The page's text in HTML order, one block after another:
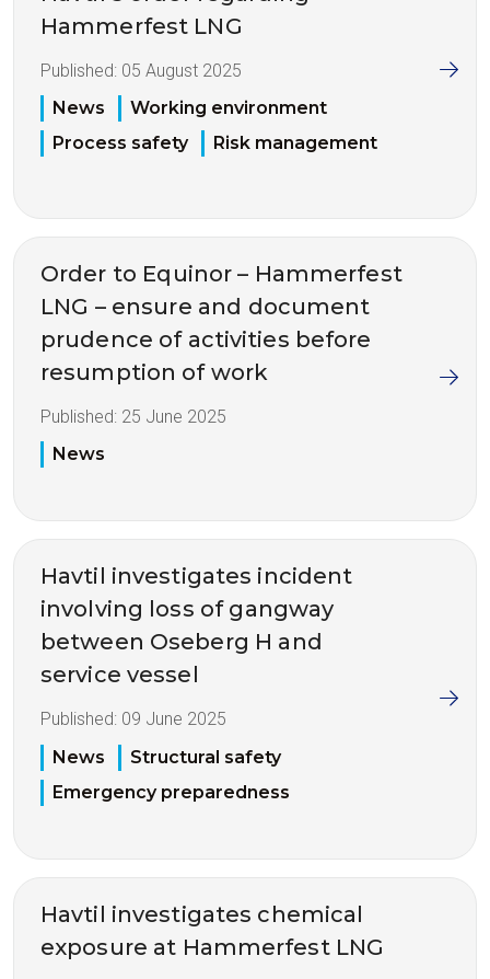
Hammerfest LNG
Published: 05 August 2025
News
Working environment
Process safety
Risk management
Order to Equinor – Hammerfest
LNG – ensure and document
prudence of activities before
resumption of work
Published: 25 June 2025
News
Havtil investigates incident
involving loss of gangway
between Oseberg H and
service vessel
Published: 09 June 2025
News
Structural safety
Emergency preparedness
Havtil investigates chemical
exposure at Hammerfest LNG